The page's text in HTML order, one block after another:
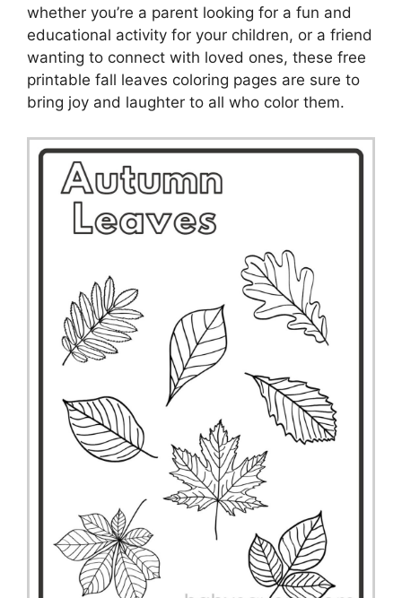
whether you’re a parent looking for a fun and
educational activity for your children, or a friend
wanting to connect with loved ones, these free
printable fall leaves coloring pages are sure to
bring joy and laughter to all who color them.